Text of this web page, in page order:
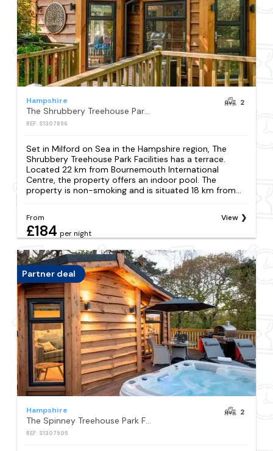
Hampshire
The Shrubbery Treehouse Park Facilities
REF: S1307896
2
Set in Milford on Sea in the Hampshire region, The
Shrubbery Treehouse Park Facilities has a terrace.
Located 22 km from Bournemouth International
Centre, the property offers an indoor pool. The
property is non-smoking and is situated 18 km from...
From
£184 per night
View
Partner deal
Hampshire
The Spinney Treehouse Park Facilities
REF: S1307905
2